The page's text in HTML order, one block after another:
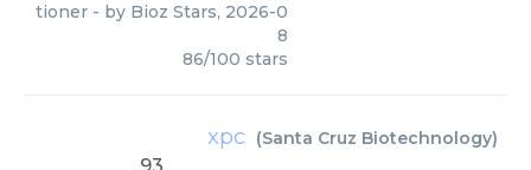
tioner - by Bioz Stars, 2026-0
8
86/100 stars
xpc (Santa Cruz Biotechnology)